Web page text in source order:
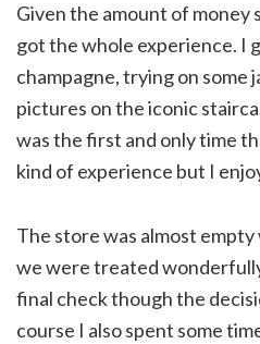
Given the amount of money
got the whole experience. I
champagne, trying on some
pictures on the iconic
was the first and only time
kind of experience but I
The store was almost
we were treated
final check though the
course I also spent some